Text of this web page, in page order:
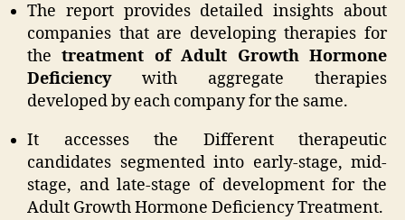
The report provides detailed insights about
companies that are developing therapies for
thetreatment of Adult Growth Hormone
Deficiencywith aggregate therapies
developed by each company for the same.
It accesses the Different therapeutic
candidates segmented into early-stage, mid-
stage, and late-stage of development for the
Adult Growth Hormone Deficiency Treatment.